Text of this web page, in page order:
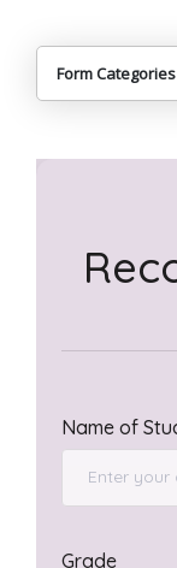
Form Categories